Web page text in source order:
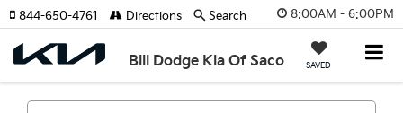
8:00AM - 6:00PM
Bill Dodge Kia Of Saco SAVED
844-650-4761 Directions Search